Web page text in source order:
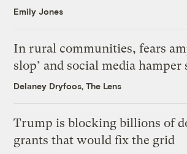
Emily Jones
In rural communities, fears
slop’ and social media hamper
Delaney Dryfoos, The Lens
Trump is blocking billions of
grants that would fix the grid